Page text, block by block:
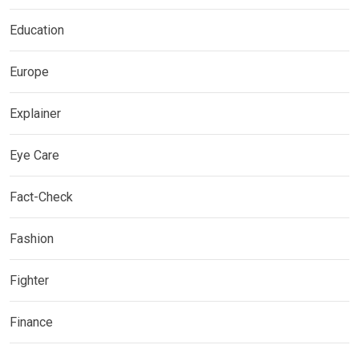
Education
Europe
Explainer
Eye Care
Fact-Check
Fashion
Fighter
Finance